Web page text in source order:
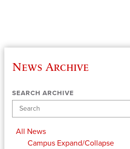
News Archive
SEARCH ARCHIVE
All News
Campus Expand/Collapse